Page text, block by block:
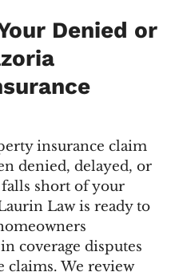
Denied or
insurance claim
denied, delayed, or
short of your
Law is ready to
coverage disputes
claims. We review